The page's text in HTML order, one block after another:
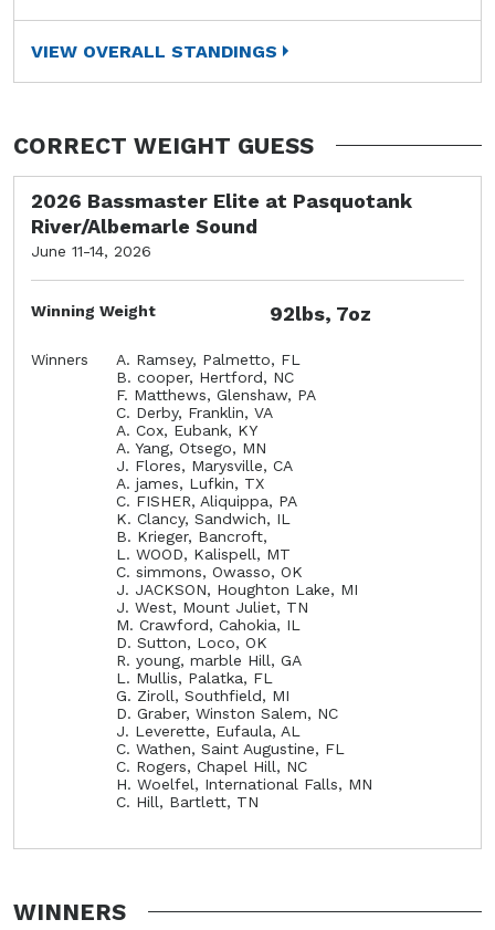
VIEW OVERALL STANDINGS
CORRECT WEIGHT GUESS
2026 Bassmaster Elite at Pasquotank
River/Albemarle Sound
June 11-14, 2026
Winning Weight 92lbs, 7oz
Winners
A. Ramsey, Palmetto, FL
B. cooper, Hertford, NC
F. Matthews, Glenshaw, PA
C. Derby, Franklin, VA
A. Cox, Eubank, KY
A. Yang, Otsego, MN
J. Flores, Marysville, CA
A. james, Lufkin, TX
C. FISHER, Aliquippa, PA
K. Clancy, Sandwich, IL
B. Krieger, Bancroft,
L. WOOD, Kalispell, MT
C. simmons, Owasso, OK
J. JACKSON, Houghton Lake, MI
J. West, Mount Juliet, TN
M. Crawford, Cahokia, IL
D. Sutton, Loco, OK
R. young, marble Hill, GA
L. Mullis, Palatka, FL
G. Ziroll, Southfield, MI
D. Graber, Winston Salem, NC
J. Leverette, Eufaula, AL
C. Wathen, Saint Augustine, FL
C. Rogers, Chapel Hill, NC
H. Woelfel, International Falls, MN
C. Hill, Bartlett, TN
WINNERS